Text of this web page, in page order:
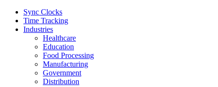
Sync Clocks
Time Tracking
Industries
Healthcare
Education
Food Processing
Manufacturing
Government
Distribution